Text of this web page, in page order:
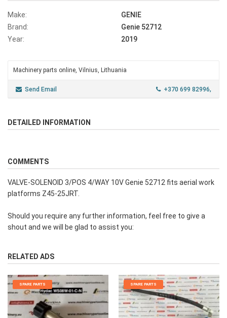
Make:
GENIE
Brand:
Genie 52712
Year:
2019
Machinery parts online, Vilnius, Lithuania
Send Email +370 699 82996,
DETAILED INFORMATION
COMMENTS
VALVE-SOLENOID 3/POS 4/WAY 10V Genie 52712 fits aerial work
platforms Z45-25JRT.
Should you require any further information, feel free to give a
shout and we will be glad to assist you:
RELATED ADS
SPARE PARTS SPARE PARTS